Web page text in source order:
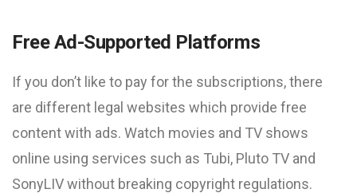
Free Ad-Supported Platforms
If you don’t like to pay for the subscriptions, there
are different legal websites which provide free
content with ads. Watch movies and TV shows
online using services such as Tubi, Pluto TV and
SonyLIV without breaking copyright regulations.